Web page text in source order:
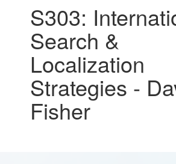
S303:
Search &
Localization
Strategies -
Fisher